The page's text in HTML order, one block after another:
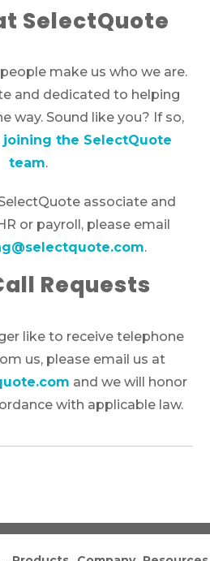
SelectQuote
make us who we are.
and dedicated to helping
way. Sound like you? If so,
joining the SelectQuote
team.
associate and
or payroll, please email
.
Requests
like to receive telephone
us, please email us at
and we will honor
with applicable law.